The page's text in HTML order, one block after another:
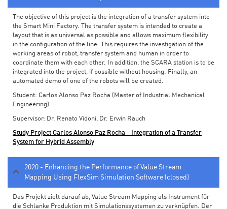
The objective of this project is the integration of a transfer system into
the Smart Mini Factory. The transfer system is intended to create a
layout that is as universal as possible and allows maximum flexibility
in the configuration of the line. This requires the investigation of the
working areas of robot, transfer system and human in order to
coordinate them with each other. In addition, the SCARA station is to be
integrated into the project, if possible without housing. Finally, an
automated demo of one of the robots will be created.
Student: Carlos Alonso Paz Rocha (Master of Industrial Mechanical
Engineering)
Supervisor: Dr. Renato Vidoni, Dr. Erwin Rauch
Study Project Carlos Alonso Paz Rocha - Integration of a Transfer
System for Hybrid Assembly
2020 - Enhancing the Performance of Value Stream
Mapping Using FlexSim Simulation Software (closed)
Das Projekt zielt darauf ab, Value Stream Mapping als Instrument für
die Schlanke Produktion mit Simulationssystemen zu verknüpfen. Der